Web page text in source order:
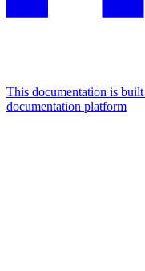
This documentation is
documentation platform